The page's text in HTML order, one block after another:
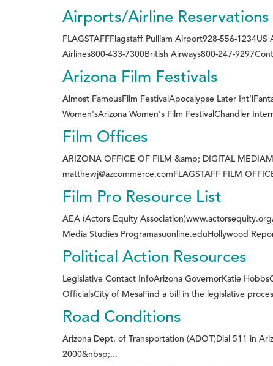
Airports/Airline Reservations
FLAGSTAFFFlagstaff Pulliam Airport928-556-
Airlines800-433-7300British Airways800-247-
Arizona Film Festivals
Almost FamousFilm FestivalApocalypse Later
Women'sArizona Women's Film FestivalChandler
Film Offices
ARIZONA OFFICE OF FILM &amp; DIGITAL
matthewj@azcommerce.comFLAGSTAFF FILM
Film Pro Resource List
AEA (Actors Equity
Media Studies Programasuonline.eduHollywood
Political Action Resources
Legislative Contact InfoArizona GovernorKatie
OfficialsCity of MesaFind a bill in the legislative
Road Conditions
Arizona Dept. of Transportation (ADOT)Dial 511 in
2000&nbsp;...